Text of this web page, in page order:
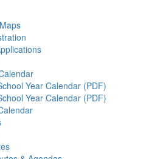
Year Calendar (PDF)
Year Calendar (PDF)